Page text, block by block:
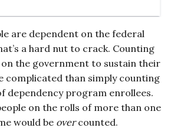
are dependent on the federal
a hard nut to crack. Counting
the government to sustain their
complicated than simply counting
dependency program enrollees.
on the rolls of more than one
would be overcounted.